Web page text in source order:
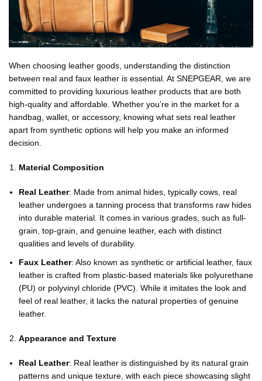
When choosing leather goods, understanding the distinction
between real and faux leather is essential. At SNEPGEAR, we are
committed to providing luxurious leather products that are both
high-quality and affordable. Whether you’re in the market for a
handbag, wallet, or accessory, knowing what sets real leather
apart from synthetic options will help you make an informed
decision.
Material Composition
Real Leather: Made from animal hides, typically cows, real
leather undergoes a tanning process that transforms raw hides
into durable material. It comes in various grades, such as full-
grain, top-grain, and genuine leather, each with distinct
qualities and levels of durability.
Faux Leather: Also known as synthetic or artificial leather, faux
leather is crafted from plastic-based materials like polyurethane
(PU) or polyvinyl chloride (PVC). While it imitates the look and
feel of real leather, it lacks the natural properties of genuine
leather.
Appearance and Texture
Real Leather: Real leather is distinguished by its natural grain
patterns and unique texture, with each piece showcasing slight